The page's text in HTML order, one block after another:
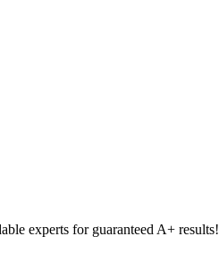
experts for guaranteed A+ results!